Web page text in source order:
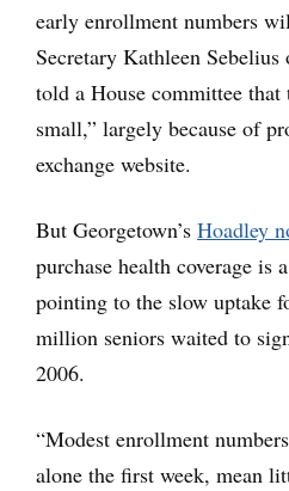
early enrollment numbers
Secretary Kathleen
told a House committee
small,” largely because of
exchange website.
But Georgetown’s Hoadley
purchase health coverage is
pointing to the slow uptake
million seniors waited to
2006.
“Modest enrollment
alone the first week, mean